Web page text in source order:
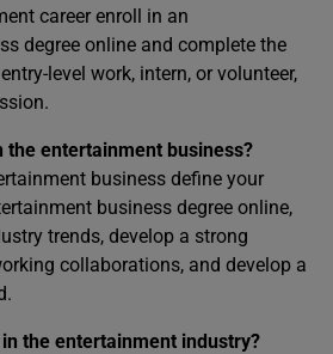
career enroll in an
degree online and complete the
level work, intern, or volunteer,
the entertainment business?
business define your
business degree online,
trends, develop a strong
collaborations, and develop a
the entertainment industry?